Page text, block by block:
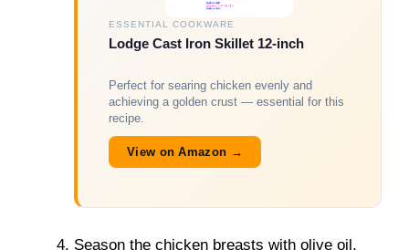
ESSENTIAL COOKWARE
Lodge Cast Iron Skillet 12-inch
Perfect for searing chicken evenly and
achieving a golden crust — essential for this
recipe.
View on Amazon →
Season the chicken breasts with olive oil,